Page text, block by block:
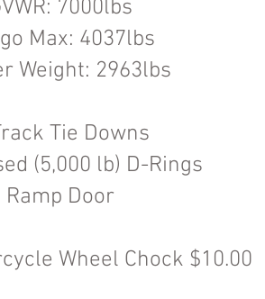
7000lbs
Max: 4037lbs
Weight: 2963lbs
Tie Downs
(5,000 lb) D-Rings
Ramp Door
Wheel Chock $10.00